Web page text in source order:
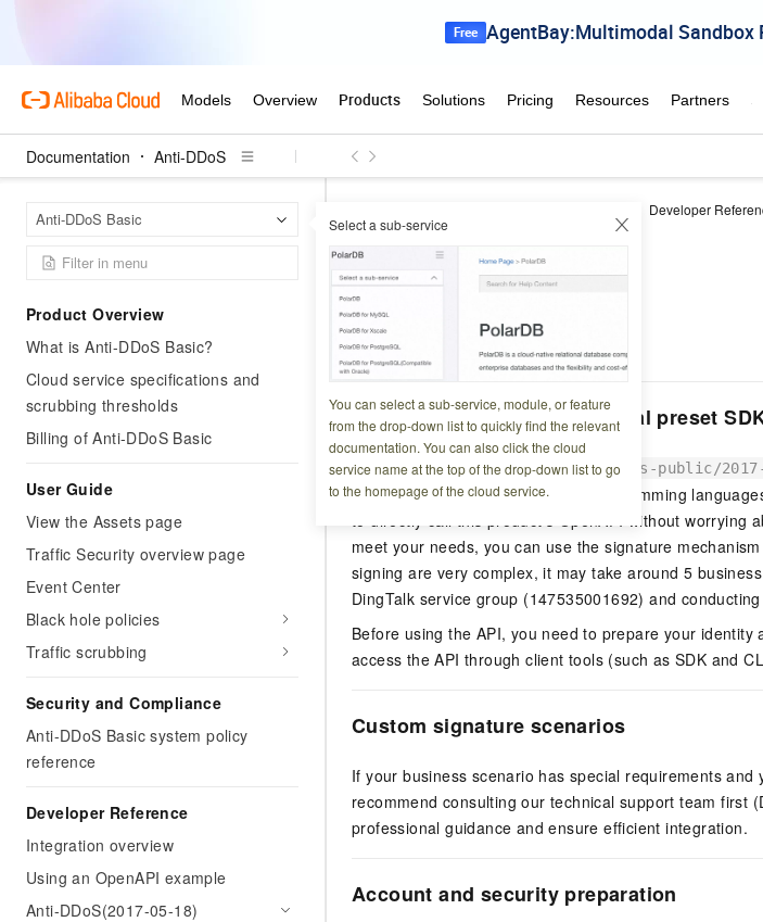
Documentation Anti-DDoS
Anti-DDoS Basic Select a sub-service
You can select a sub-service, module, or feature
from the drop-down list to quickly find the relevant
documentation. You can also click the cloud
service name at the top of the drop-down list to go
to the homepage of the cloud service.
Product Overview
What is Anti-DDoS Basic?
Cloud service specifications and
scrubbing thresholds
Billing of Anti-DDoS Basic
User Guide
View the Assets page
Traffic Security overview page
Event Center
Black hole policies
Traffic scrubbing
Security and Compliance
Anti-DDoS Basic system policy
reference
Developer Reference
Integration overview
Using an OpenAPI example
Anti-DDoS(2017-05-18)
Developer
API overview
Updated at: 2026-07-15 14:13:02
API standards and multilingual preset
The OpenAPI of this product ( antiddos-public/
encapsulated SDKs for common programming
to directly call this product's OpenAPI without worrying
meet your needs, you can use the signature
signing are very complex, it may take around 5
DingTalk service group (147535001692) and
Before using the API, you need to prepare your
access the API through client tools (such as SDK and
Custom signature scenarios
If your business scenario has special requirements
recommend consulting our technical support team first
professional guidance and ensure efficient integration.
Account and security preparation